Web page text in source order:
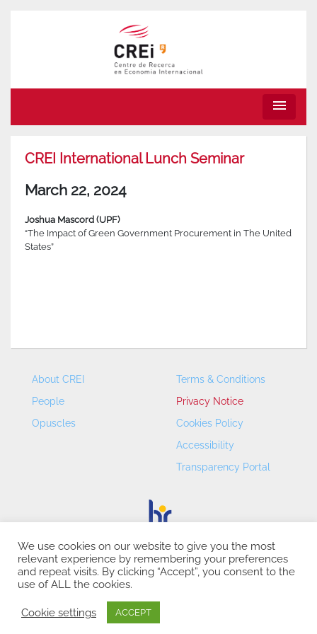
menu
CREI International Lunch Seminar
March 22, 2024
Joshua Mascord (UPF)
“The Impact of Green Government Procurement in The United
States”
About CREI
People
Opuscles
Terms & Conditions
Privacy Notice
Cookies Policy
Accessibility
Transparency Portal
CREI – Centre de Recerca en Economia Internacional - ©
2026
We use cookies on our website to give you the most
relevant experience by remembering your preferences
and repeat visits. By clicking “Accept”, you consent to the
use of ALL the cookies.
Cookie settings ACCEPT